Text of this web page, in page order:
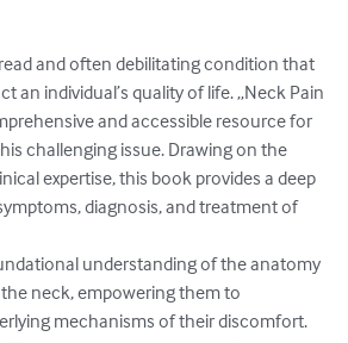
and often debilitating condition that
an individual’s quality of life. „Neck Pain
and accessible resource for
challenging issue. Drawing on the
expertise, this book provides a deep
diagnosis, and treatment of
understanding of the anatomy
neck, empowering them to
mechanisms of their discomfort.